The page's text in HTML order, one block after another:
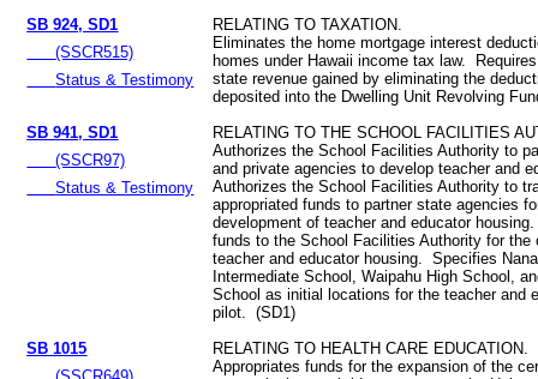
SB 924, SD1
(SSCR515)
Status & Testimony
RELATING TO TAXATION.
Eliminates the home mortgage interest
homes under Hawaii income tax law.
state revenue gained by eliminating the
deposited into the Dwelling Unit Revolving
SB 941, SD1
(SSCR97)
Status & Testimony
RELATING TO THE SCHOOL FACILITIES
Authorizes the School Facilities Authority to
and private agencies to develop teacher and
Authorizes the School Facilities Authority to
appropriated funds to partner state agencies
development of teacher and educator
funds to the School Facilities Authority for the
teacher and educator housing. Specifies
Intermediate School, Waipahu High School,
School as initial locations for the teacher and
pilot. (SD1)
SB 1015
RELATING TO HEALTH CARE EDUCATION.
Appropriates funds for the expansion of the